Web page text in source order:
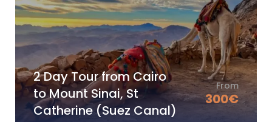
2 Day Tour from Cairo
to Mount Sinai, St
Catherine (Suez Canal)
From
300€